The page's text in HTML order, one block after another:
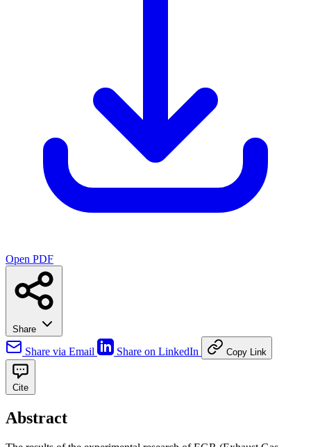
Open PDF
Share
Share via Email Share on LinkedIn Copy Link
Cite
Abstract